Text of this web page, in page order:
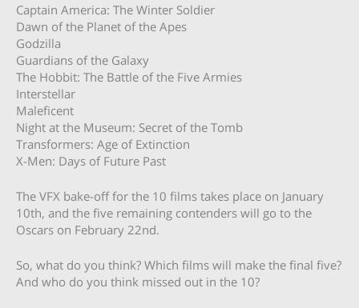
Captain America: The Winter Soldier
Dawn of the Planet of the Apes
Godzilla
Guardians of the Galaxy
The Hobbit: The Battle of the Five Armies
Interstellar
Maleficent
Night at the Museum: Secret of the Tomb
Transformers: Age of Extinction
X-Men: Days of Future Past
The VFX bake-off for the 10 films takes place on January
10th, and the five remaining contenders will go to the
Oscars on February 22nd.
So, what do you think? Which films will make the final five?
And who do you think missed out in the 10?